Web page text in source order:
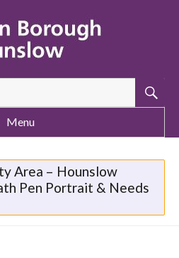
Menu
Area – Hounslow
Pen Portrait & Needs